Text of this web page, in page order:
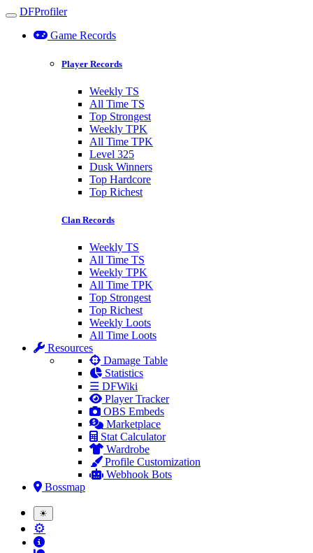
Toggle navigation
DFProfiler
Game Records
Player Records
Weekly TS
All Time TS
Top Strongest
Weekly TPK
All Time TPK
Level 325
Dusk Winners
Top Hardcore
Top Richest
Clan Records
Weekly TS
All Time TS
Weekly TPK
All Time TPK
Top Strongest
Top Richest
Weekly Loots
All Time Loots
Resources
Damage Table
Statistics
☰ DFWiki
Player Tracker
OBS Embeds
Marketplace
Stat Calculator
Wardrobe
Profile Customization
Webhook Bots
Bossmap
☀
⚙